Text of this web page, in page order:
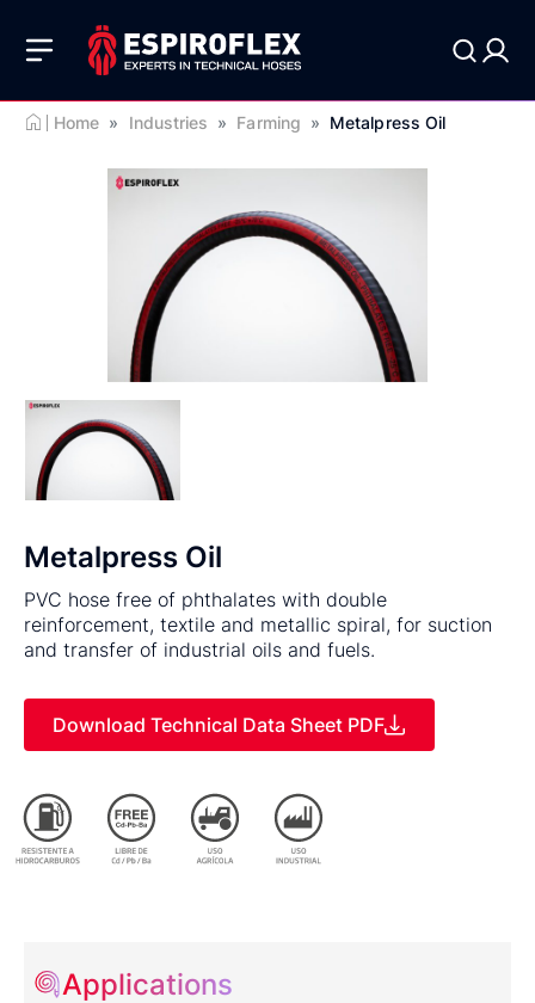
Home » Industries » Farming » Metalpress Oil
Metalpress Oil
PVC hose free of phthalates with double
reinforcement, textile and metallic spiral, for suction
and transfer of industrial oils and fuels.
Download Technical Data Sheet PDF
Applications